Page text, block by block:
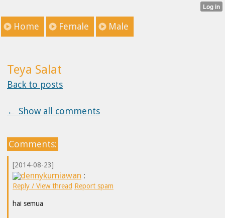
Home Female Male
Teya Salat
Back to posts
← Show all comments
Comments:
[2014-08-23]
dennykurniawan :
Reply / View thread Report spam
hai semua